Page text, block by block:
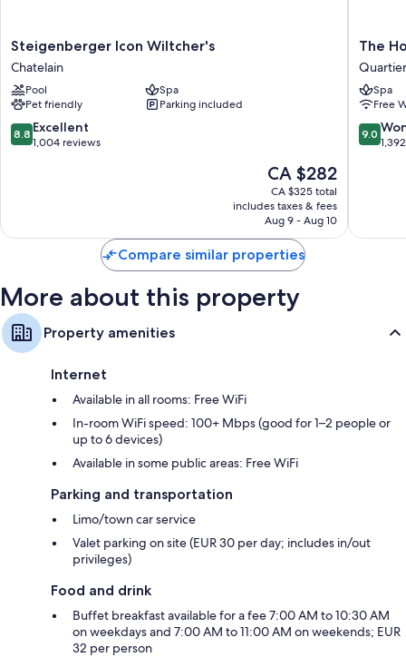
Steigenberger
Icon
Wiltcher's
Chatelain
Steigenberger Icon Wiltcher's
Chatelain
Pool
Spa
Pet friendly
Parking included
8.8
out
8.8 Excellent
1,004 reviews
The
price
is
CA $282
CA $282
CA $325 total
includes taxes & fees
Aug 9 - Aug 10
The
Hotel
Quartier
du
Sablon
-
The
Spa
Free
9.0
out
9.0
Compare similar properties
More about this property
Property amenities
Internet
Available in all rooms: Free WiFi
In-room WiFi speed: 100+ Mbps (good for 1–2 people or
up to 6 devices)
Available in some public areas: Free WiFi
Parking and transportation
Limo/town car service
Valet parking on site (EUR 30 per day; includes in/out
privileges)
Food and drink
Buffet breakfast available for a fee 7:00 AM to 10:30 AM
on weekdays and 7:00 AM to 11:00 AM on weekends; EUR
32 per person